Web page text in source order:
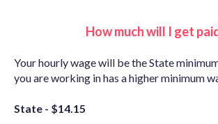
How much will I get
Your hourly wage will be the State
you are working in has a higher minimum
State - $14.15